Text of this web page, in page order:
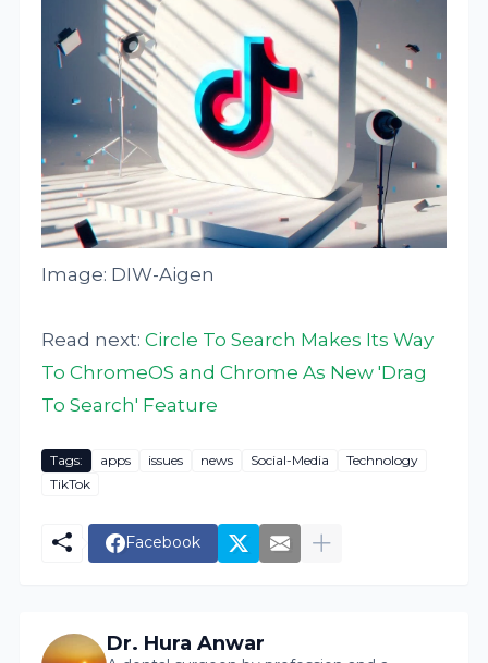
Image: DIW-Aigen
Read next:Circle To Search Makes Its Way
To ChromeOS and Chrome As New 'Drag
To Search' Feature
Tags: apps issues news Social-Media
Technology
TikTok
Facebook
Dr. Hura Anwar